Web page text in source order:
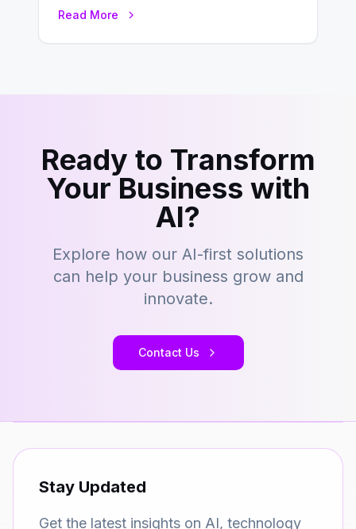
Read More
Ready to Transform
Your Business with
AI?
Explore how our AI-first solutions
can help your business grow and
innovate.
Contact Us
Stay Updated
Get the latest insights on AI, technology